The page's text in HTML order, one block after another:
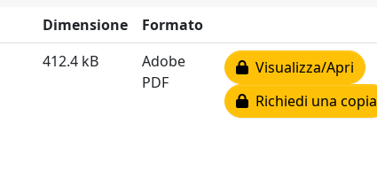
Dimensione
Formato
412.4 kB
Adobe
PDF
Visualizza/Apri
Richiedi una copia